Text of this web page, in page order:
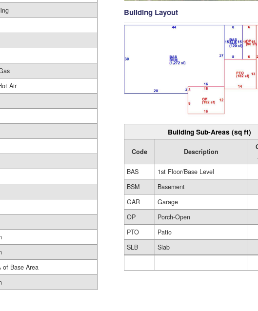
Air
of Base Area
Building Layout
Building Sub-Areas (sq ft)
Code Description
BAS
1st Floor/Base Level
BSM
Basement
GAR
Garage
OP
Porch-Open
PTO
Patio
SLB
Slab